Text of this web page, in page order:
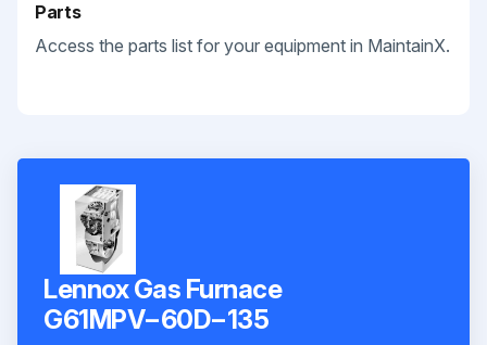
Parts
Access the parts list for your equipment in MaintainX.
Lennox Gas Furnace
G61MPV−60D−135